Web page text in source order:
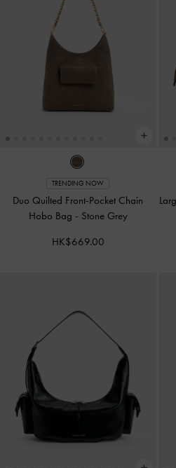
TRENDING NOW
Duo Quilted Front-Pocket Chain
Hobo Bag - Stone Grey
HK$669.00